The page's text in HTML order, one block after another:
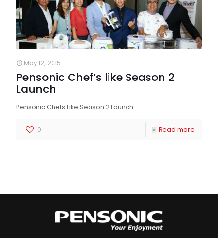
May 12, 2015
Pensonic Chef’s like Season 2
Launch
Pensonic Chefs Like Season 2 Launch
0 Read more